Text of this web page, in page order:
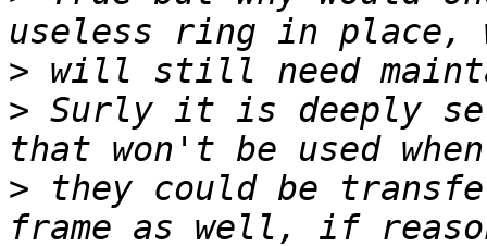
>
> Surly it is deeply
> they could be